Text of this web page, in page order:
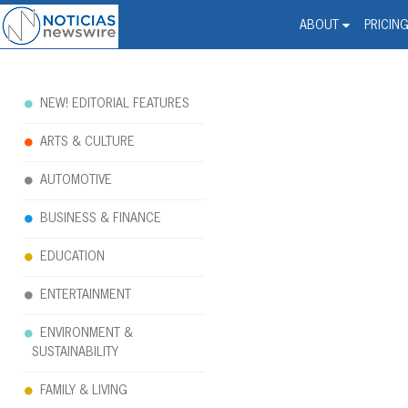
ABOUT PRICING
Noticias Newswire -
NEW! EDITORIAL FEATURES
ARTS & CULTURE
AUTOMOTIVE
BUSINESS & FINANCE
EDUCATION
ENTERTAINMENT
ENVIRONMENT &
SUSTAINABILITY
FAMILY & LIVING